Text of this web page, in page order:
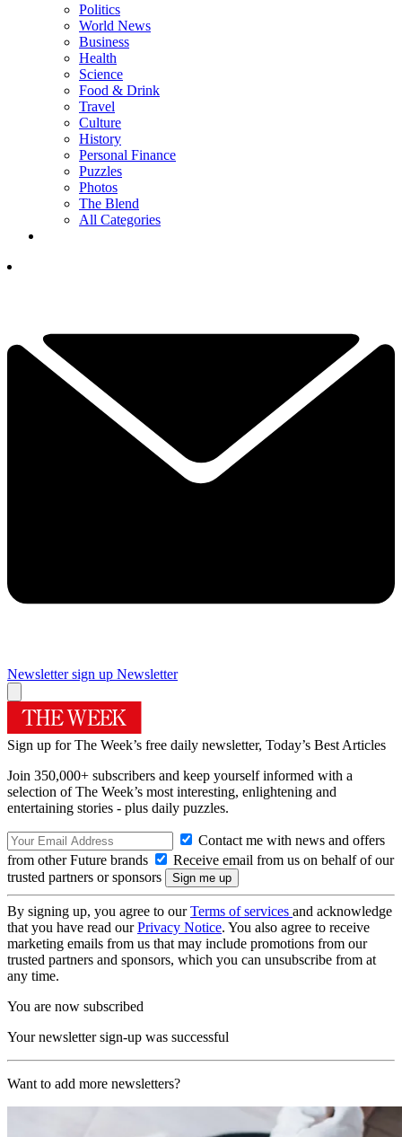
Politics
World News
Business
Health
Science
Food & Drink
Travel
Culture
History
Personal Finance
Puzzles
Photos
The Blend
All Categories
Newsletter sign up Newsletter
Sign up for The Week’s free daily newsletter, Today’s Best Articles
Join 350,000+ subscribers and keep yourself informed with a
selection of The Week’s most interesting, enlightening and
entertaining stories - plus daily puzzles.
Contact me with news and offers
from other Future brands
Receive email from us on behalf of our
trusted partners or sponsors
By signing up, you agree to ourTerms of services and acknowledge
that you have read ourPrivacy Notice. You also agree to receive
marketing emails from us that may include promotions from our
trusted partners and sponsors, which you can unsubscribe from at
any time.
You are now subscribed
Your newsletter sign-up was successful
Want to add more newsletters?